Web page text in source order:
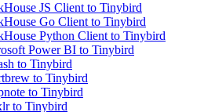
JS Client to Tinybird
Go Client to Tinybird
Python Client to Tinybird
Power BI to Tinybird
to Tinybird
to Tinybird
to Tinybird
to Tinybird